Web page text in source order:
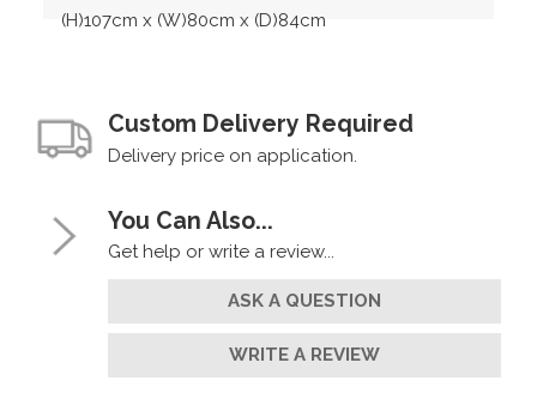
(H)107cm x (W)80cm x (D)84cm
Custom Delivery Required
Delivery price on application.
You Can Also...
Get help or write a review...
ASK A QUESTION
WRITE A REVIEW